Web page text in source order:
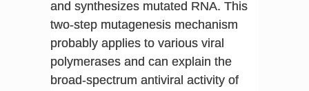
and synthesizes mutated RNA. This
two-step mutagenesis mechanism
probably applies to various viral
polymerases and can explain the
broad-spectrum antiviral activity of